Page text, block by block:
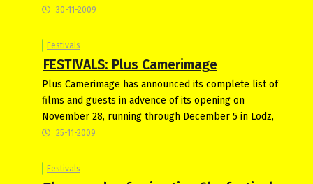
30-11-2009
Festivals
FESTIVALS: Plus Camerimage
Plus Camerimage has announced its complete list of
films and guests in advence of its opening on
November 28, running through December 5 in Lodz,
25-11-2009
Festivals